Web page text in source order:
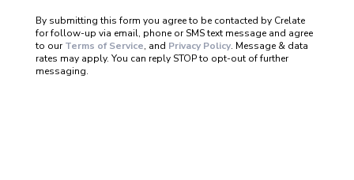
By submitting this form you agree to be contacted by Crelate
for follow-up via email, phone or SMS text message and agree
to ourTerms of Service, and Privacy Policy. Message & data
rates may apply. You can reply STOP to opt-out of further
messaging.